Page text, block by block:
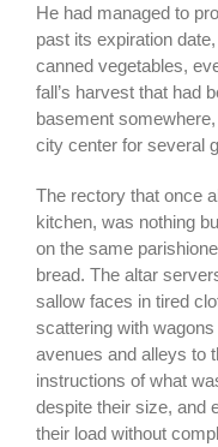
He had managed to
past its expiration
canned vegetables,
fall’s harvest that had
basement
city center for several
The rectory that once
kitchen, was nothing
on the same
bread. The altar
sallow faces in tired
scattering with
avenues and alleys to
instructions of what
despite their size, and
their load without